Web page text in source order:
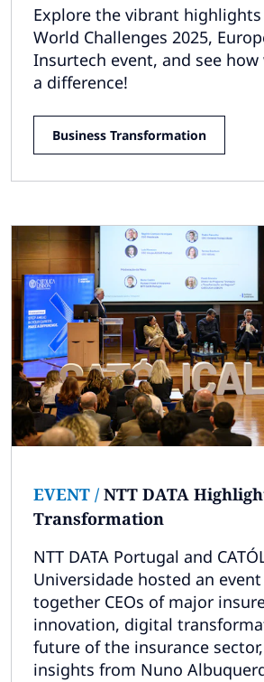
Explore the vibrant
World Challenges 2025,
Insurtech event, and see
a difference!
Business Transformation
EVENT / NTT DATA
Transformation
NTT DATA Portugal and
Universidade hosted an
together CEOs of major
innovation, digital
future of the insurance
insights from Nuno